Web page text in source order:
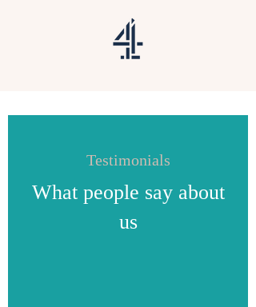
Testimonials
What people say about
us